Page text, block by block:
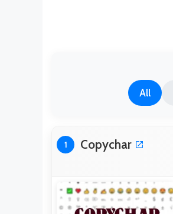
All
1 Copychar